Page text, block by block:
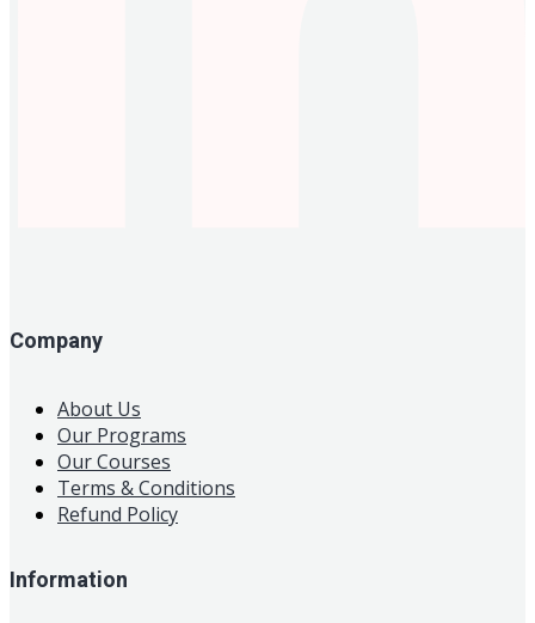
Company
About Us
Our Programs
Our Courses
Terms & Conditions
Refund Policy
Information